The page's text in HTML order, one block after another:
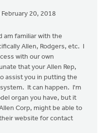
February 20, 2018
am familiar with the
Allen, Rodgers, etc. I
with our own
that your Allen Rep,
assist you in putting the
It can happen. I'm
organ you have, but it
Corp, might be able to
website for contact